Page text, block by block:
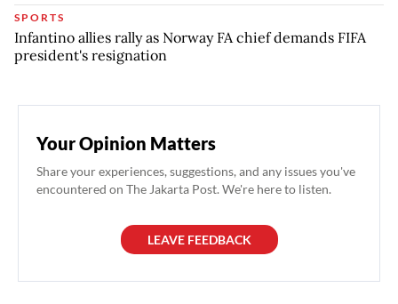
SPORTS
Infantino allies rally as Norway FA chief demands FIFA
president's resignation
Your Opinion Matters
Share your experiences, suggestions, and any issues you've
encountered on The Jakarta Post. We're here to listen.
LEAVE FEEDBACK